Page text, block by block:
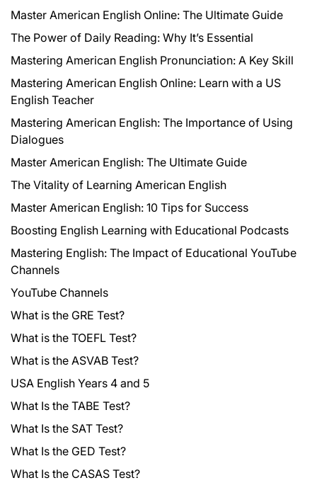
Master American English Online: The Ultimate Guide
The Power of Daily Reading: Why It’s Essential
Mastering American English Pronunciation: A Key Skill
Mastering American English Online: Learn with a US
English Teacher
Mastering American English: The Importance of Using
Dialogues
Master American English: The Ultimate Guide
The Vitality of Learning American English
Master American English: 10 Tips for Success
Boosting English Learning with Educational Podcasts
Mastering English: The Impact of Educational YouTube
Channels
YouTube Channels
What is the GRE Test?
What is the TOEFL Test?
What is the ASVAB Test?
USA English Years 4 and 5
What Is the TABE Test?
What Is the SAT Test?
What Is the GED Test?
What Is the CASAS Test?